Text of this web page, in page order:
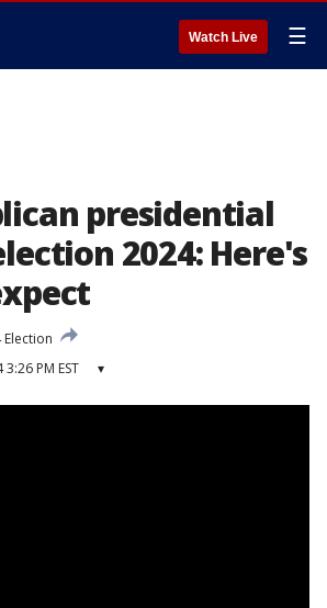
Watch Live ☰
presidential
2024: Here's
Election
PM EST ▾